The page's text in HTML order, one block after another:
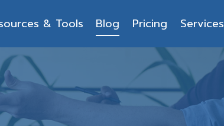
& Tools Blog Pricing Services